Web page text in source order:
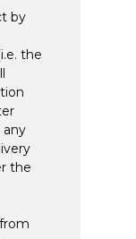
by
the
the